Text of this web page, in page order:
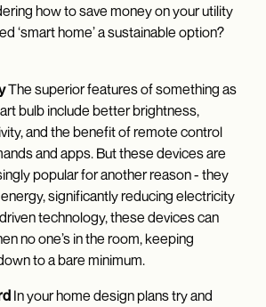
how to save money on your utility
‘smart home’ a sustainable option?
The superior features of something as
bulb include better brightness,
and the benefit of remote control
and apps. But these devices are
popular for another reason - they
significantly reducing electricity
technology, these devices can
no one’s in the room, keeping
to a bare minimum.
In your home design plans try and